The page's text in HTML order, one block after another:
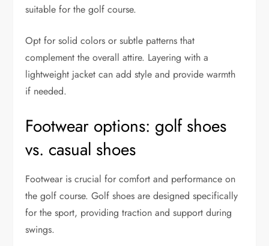
suitable for the golf course.
Opt for solid colors or subtle patterns that
complement the overall attire. Layering with a
lightweight jacket can add style and provide warmth
if needed.
Footwear options: golf shoes
vs. casual shoes
Footwear is crucial for comfort and performance on
the golf course. Golf shoes are designed specifically
for the sport, providing traction and support during
swings.